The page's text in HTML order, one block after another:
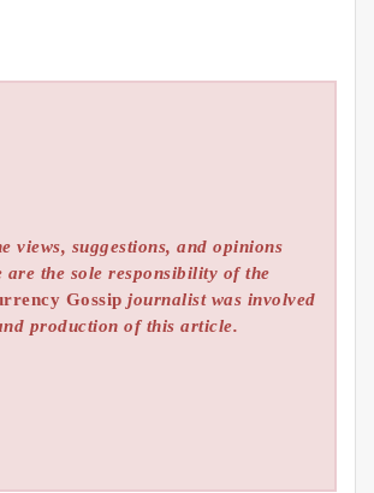
views, suggestions, and opinions
are the sole responsibility of the
Gossip journalist was involved
production of this article.